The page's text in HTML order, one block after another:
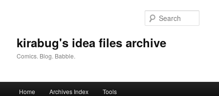
kirabug's idea files archive
Comics. Blog. Babble.
Home Archives Index Tools